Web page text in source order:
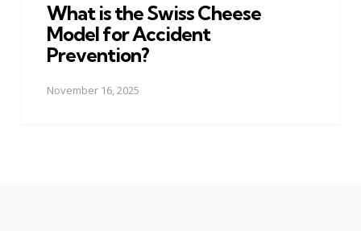
What is the Swiss Cheese
Model for Accident
Prevention?
November 16, 2025